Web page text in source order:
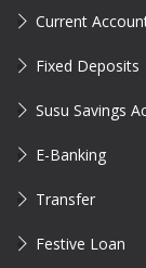
Current
Fixed Deposits
Susu Savings
E-Banking
Transfer
Festive Loan